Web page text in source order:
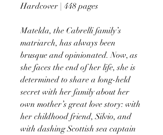
Hardcover | 448 pages
Matelda, the Cabrelli family’s
matriarch, has always been
brusque and opinionated. Now, as
she faces the end of her life, she is
determined to share a long-held
secret with her family about her
own mother’s great love story: with
her childhood friend, Silvio, and
with dashing Scottish sea captain